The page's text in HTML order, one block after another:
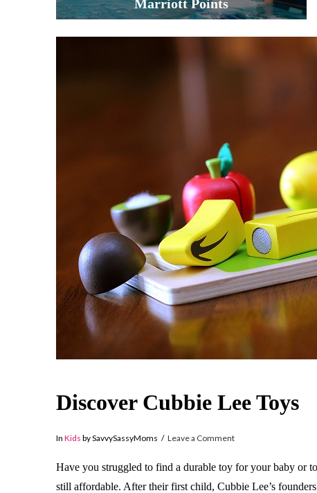
Marriott Points
Discover Cubbie Lee Toys
In Kids by SavvySassyMoms Leave a Comment
Have you struggled to find a durable toy for your baby or
still affordable. After their first child, Cubbie Lee’s